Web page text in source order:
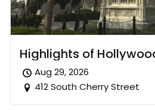
Highlights of
Aug 29, 2026
412 South Cherry Street